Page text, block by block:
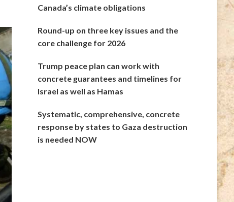
Canada’s climate obligations
Round-up on three key issues and the
core challenge for 2026
Trump peace plan can work with
concrete guarantees and timelines for
Israel as well as Hamas
Systematic, comprehensive, concrete
response by states to Gaza destruction
is needed NOW